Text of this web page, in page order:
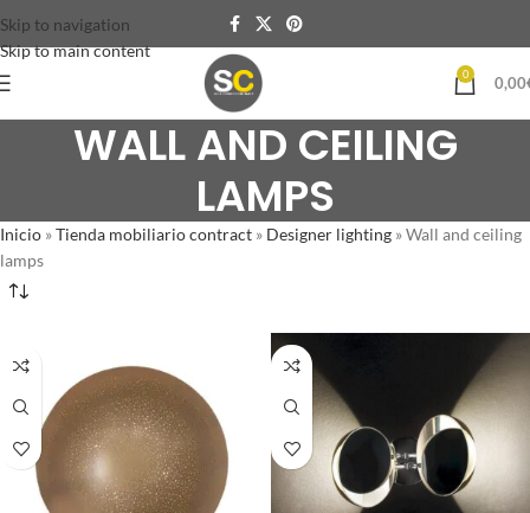
Skip to navigation
Skip to main content
0 0,00
WALL AND CEILING
LAMPS
Inicio »Tienda mobiliario contract » Designer lighting »Wall and ceiling
lamps